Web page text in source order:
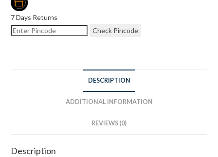
7 Days Returns
Check Pincode
DESCRIPTION
ADDITIONAL INFORMATION
REVIEWS (0)
Description